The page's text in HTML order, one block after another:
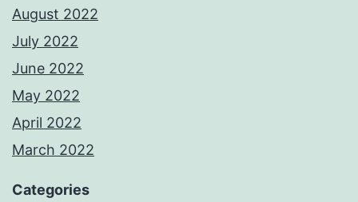
August 2022
July 2022
June 2022
May 2022
April 2022
March 2022
Categories